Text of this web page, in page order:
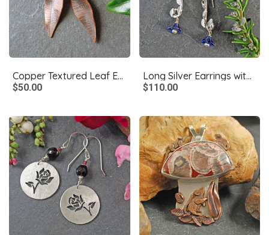
Copper Textured Leaf Earrings
$50.00
Long Silver Earrings with Leaves, Blue Czech Glass Flowers
$110.00